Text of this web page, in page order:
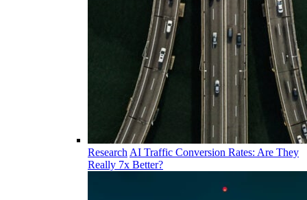
Research AI Traffic Conversion Rates: Are They
Really 7x Better?